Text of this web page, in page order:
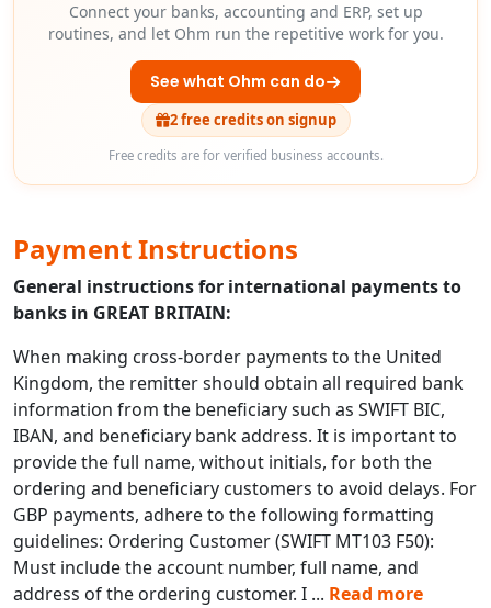
Connect your banks, accounting and ERP, set up
routines, and let Ohm run the repetitive work for you.
See what Ohm can do
2 free credits on signup
Free credits are for verified business accounts.
Payment Instructions
General instructions for international payments to
banks in GREAT BRITAIN:
When making cross-border payments to the United
Kingdom, the remitter should obtain all required bank
information from the beneficiary such as SWIFT BIC,
IBAN, and beneficiary bank address. It is important to
provide the full name, without initials, for both the
ordering and beneficiary customers to avoid delays. For
GBP payments, adhere to the following formatting
guidelines: Ordering Customer (SWIFT MT103 F50):
Must include the account number, full name, and
address of the ordering customer. I ... Read more